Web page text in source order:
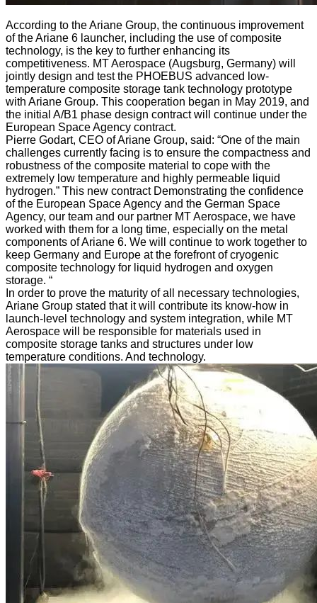
According to the Ariane Group, the continuous improvement
of the Ariane 6 launcher, including the use of composite
technology, is the key to further enhancing its
competitiveness. MT Aerospace (Augsburg, Germany) will
jointly design and test the PHOEBUS advanced low-
temperature composite storage tank technology prototype
with Ariane Group. This cooperation began in May 2019, and
the initial A/B1 phase design contract will continue under the
European Space Agency contract.
Pierre Godart, CEO of Ariane Group, said: “One of the main
challenges currently facing is to ensure the compactness and
robustness of the composite material to cope with the
extremely low temperature and highly permeable liquid
hydrogen.” This new contract Demonstrating the confidence
of the European Space Agency and the German Space
Agency, our team and our partner MT Aerospace, we have
worked with them for a long time, especially on the metal
components of Ariane 6. We will continue to work together to
keep Germany and Europe at the forefront of cryogenic
composite technology for liquid hydrogen and oxygen
storage. “
In order to prove the maturity of all necessary technologies,
Ariane Group stated that it will contribute its know-how in
launch-level technology and system integration, while MT
Aerospace will be responsible for materials used in
composite storage tanks and structures under low
temperature conditions. And technology.